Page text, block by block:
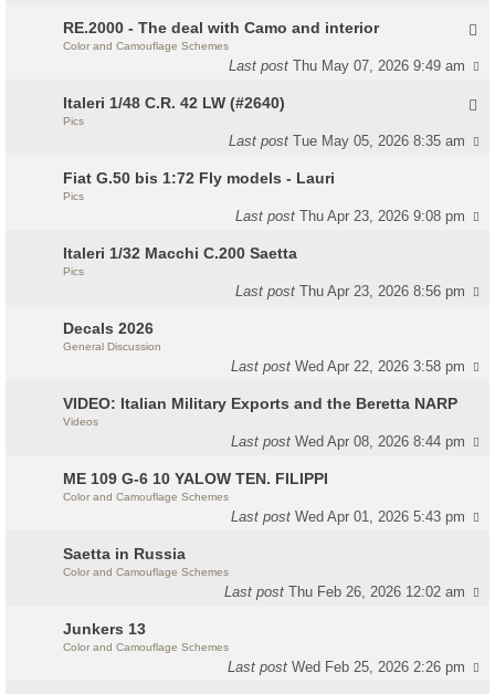
RE.2000 - The deal with Camo and interior
Color and Camouflage Schemes
Last postThu May 07, 2026 9:49 am
Italeri 1/48 C.R. 42 LW (#2640)
Pics
Last postTue May 05, 2026 8:35 am
Fiat G.50 bis 1:72 Fly models - Lauri
Pics
Last postThu Apr 23, 2026 9:08 pm
Italeri 1/32 Macchi C.200 Saetta
Pics
Last postThu Apr 23, 2026 8:56 pm
Decals 2026
General Discussion
Last postWed Apr 22, 2026 3:58 pm
VIDEO: Italian Military Exports and the Beretta NARP
Videos
Last postWed Apr 08, 2026 8:44 pm
ME 109 G-6 10 YALOW TEN. FILIPPI
Color and Camouflage Schemes
Last postWed Apr 01, 2026 5:43 pm
Saetta in Russia
Color and Camouflage Schemes
Last postThu Feb 26, 2026 12:02 am
Junkers 13
Color and Camouflage Schemes
Last postWed Feb 25, 2026 2:26 pm